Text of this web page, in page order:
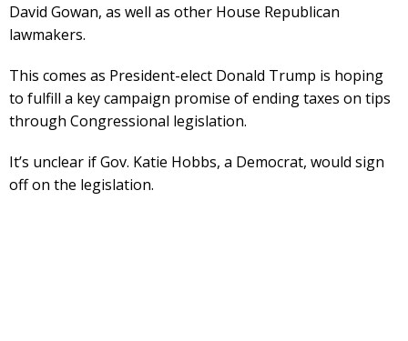
David Gowan, as well as other House Republican
lawmakers.
This comes as President-elect Donald Trump is hoping
to fulfill a key campaign promise of ending taxes on tips
through Congressional legislation.
It’s unclear if Gov. Katie Hobbs, a Democrat, would sign
off on the legislation.